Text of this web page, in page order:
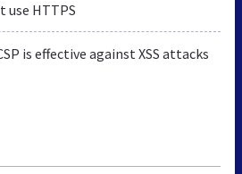
use HTTPS
is effective against XSS attacks